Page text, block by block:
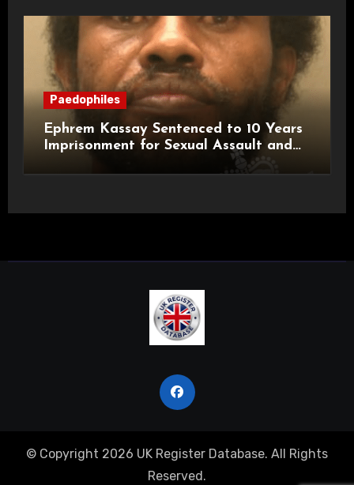
Paedophiles
Ephrem Kassay Sentenced to 10 Years
Imprisonment for Sexual Assault and
© Copyright 2026 UK Register Database. All Rights
Reserved.